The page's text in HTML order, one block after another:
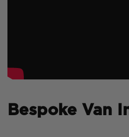
Bespoke Van